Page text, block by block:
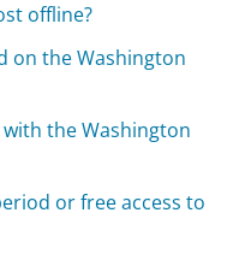
offline?
on the Washington
the Washington
or free access to